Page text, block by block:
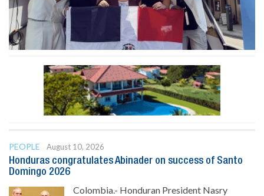
PEOPLE
August 10, 2026
Honduras congratulates Abinader on success of Santo
Domingo 2026
Colombia.- Honduran President Nasry